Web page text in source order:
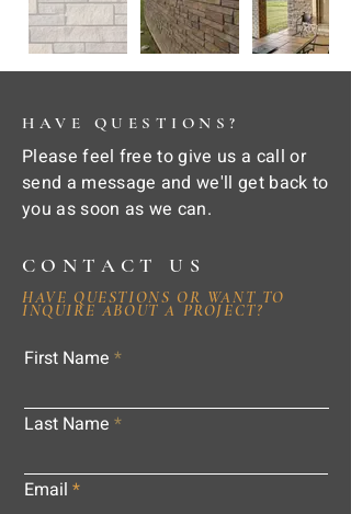
HAVE QUESTIONS?
Please feel free to give us a call or
send a message and we'll get back to
you as soon as we can.
CONTACT US
HAVE QUESTIONS OR WANT TO
INQUIRE ABOUT A PROJECT?
First Name
Last Name
Email